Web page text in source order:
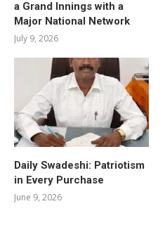
a Grand Innings with a
Major National Network
July 9, 2026
Daily Swadeshi: Patriotism
in Every Purchase
June 9, 2026